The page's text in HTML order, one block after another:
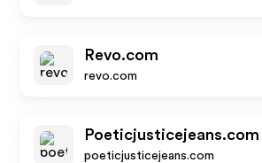
Revo.com
revo.com
Poeticjusticejeans.com
poeticjusticejeans.com